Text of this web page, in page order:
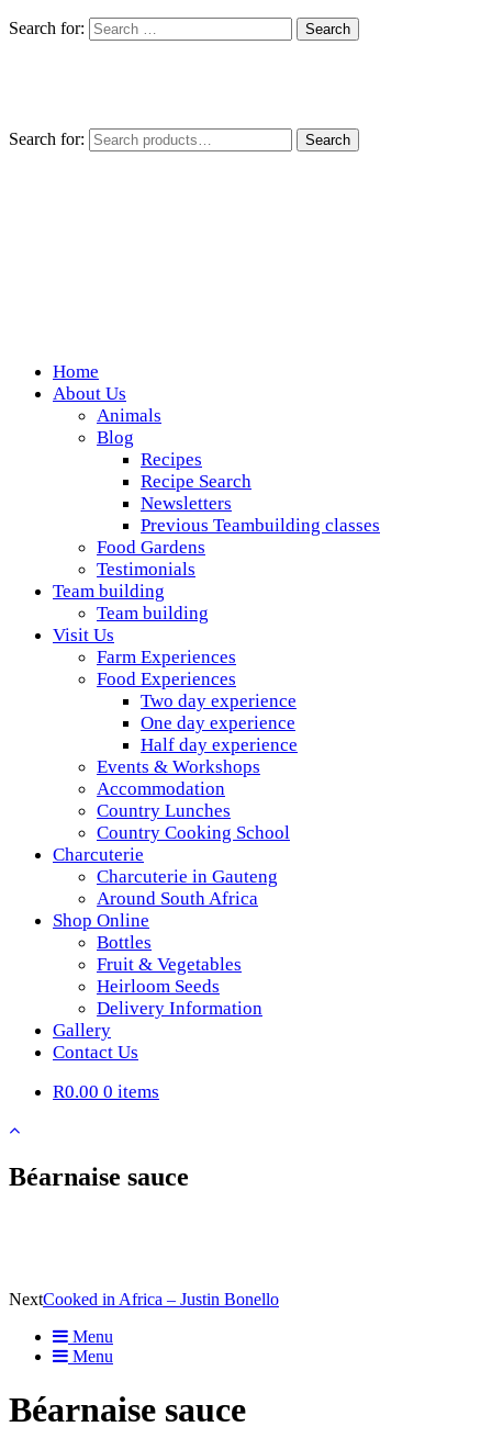
Search for:
Search for: Search
Wickedfood
A foodie getaway in the countryside
Home
About Us
Animals
Blog
Recipes
Recipe Search
Newsletters
Previous Teambuilding classes
Food Gardens
Testimonials
Team building
Team building
Visit Us
Farm Experiences
Food Experiences
Two day experience
One day experience
Half day experience
Events & Workshops
Accommodation
Country Lunches
Country Cooking School
Charcuterie
Charcuterie in Gauteng
Around South Africa
Shop Online
Bottles
Fruit & Vegetables
Heirloom Seeds
Delivery Information
Gallery
Contact Us
R0.00 0 items
Béarnaise sauce
NextCooked in Africa – Justin Bonello
Menu
Menu
Béarnaise sauce